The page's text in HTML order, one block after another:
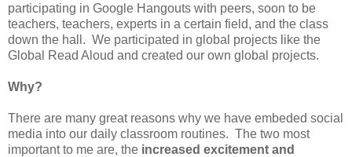
participating in Google Hangouts with peers, soon to be
teachers, teachers, experts in a certain field, and the class
down the hall. We participated in global projects like the
Global Read Aloud and created our own global projects.
Why?
There are many great reasons why we have embeded social
media into our daily classroom routines. The two most
important to me are, the increased excitement and